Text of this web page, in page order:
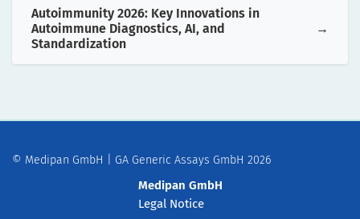
Autoimmunity 2026: Key Innovations in
Autoimmune Diagnostics, AI, and
Standardization
Medipan GmbH
Legal Notice
© Medipan GmbH | GA Generic Assays GmbH 2026